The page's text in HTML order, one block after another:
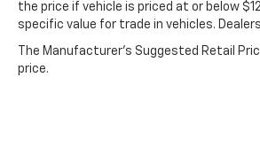
the price if vehicle is priced at or below
specific value for trade in vehicles.
The Manufacturer's Suggested Retail
price.